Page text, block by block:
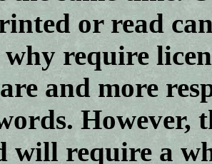
or read
require
and more
However,
will require a